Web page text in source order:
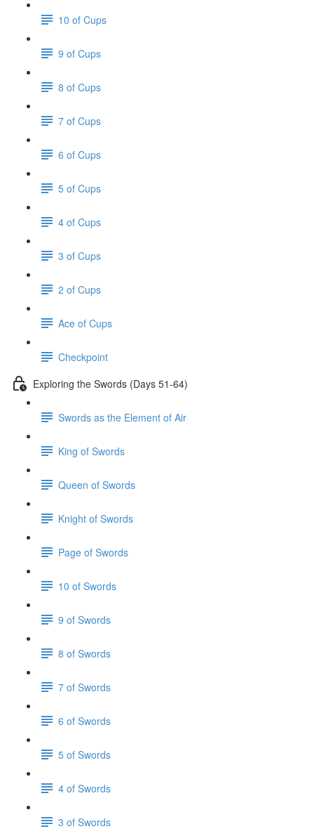
10 of Cups
9 of Cups
8 of Cups
7 of Cups
6 of Cups
5 of Cups
4 of Cups
3 of Cups
2 of Cups
Ace of Cups
Checkpoint
Exploring the Swords (Days 51-64)
Swords as the Element of Air
King of Swords
Queen of Swords
Knight of Swords
Page of Swords
10 of Swords
9 of Swords
8 of Swords
7 of Swords
6 of Swords
5 of Swords
4 of Swords
3 of Swords